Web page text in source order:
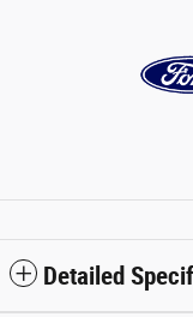
Detailed